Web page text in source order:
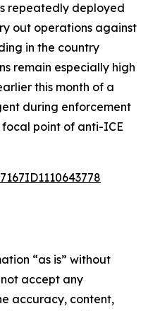
repeatedly deployed
out operations against
in the country
remain especially high
this month of a
during enforcement
focal point of anti-ICE
“as is” without
accept any
accuracy, content,